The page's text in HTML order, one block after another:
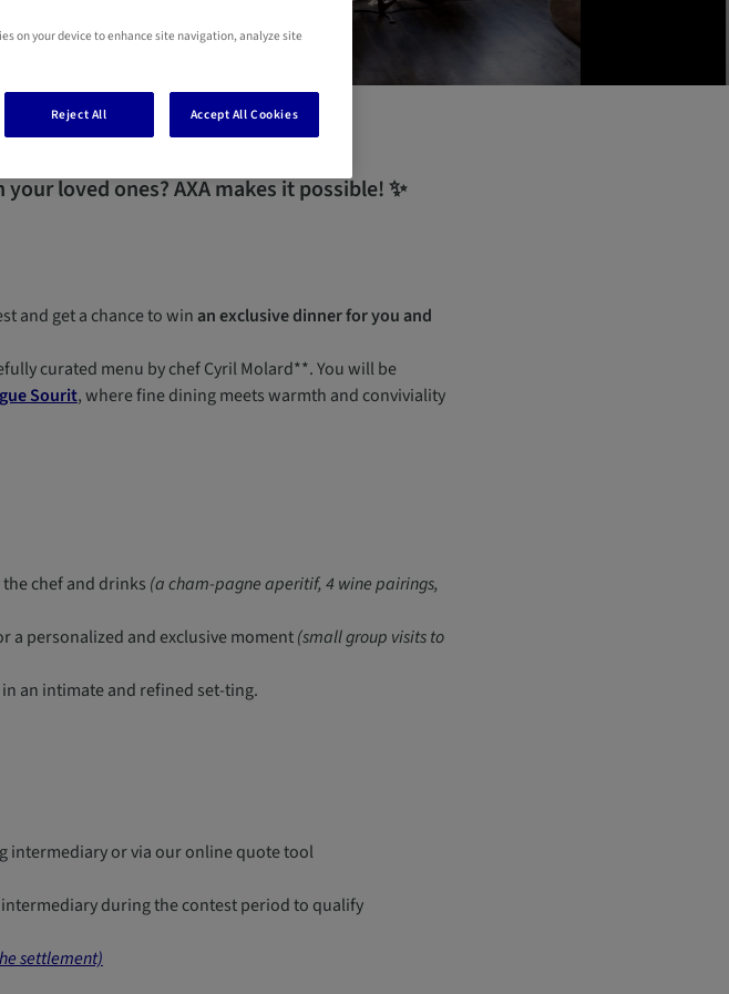
loved ones?AXA makes it possible! ✨
and get a chance to win an exclusive dinner for you and
curated menu by chef Cyril Molard**. You will be
Sourit, where fine dining meets warmth and conviviality
chef and drinks (a cham-pagne aperitif, 4 wine pairings,
a personalized and exclusive moment(small group visits to
an intimate and refined set-ting.
intermediary or via our online quote tool
during the contest period to qualify
settlement)
on your device to enhance site navigation, analyze site
Reject All Accept All Cookies